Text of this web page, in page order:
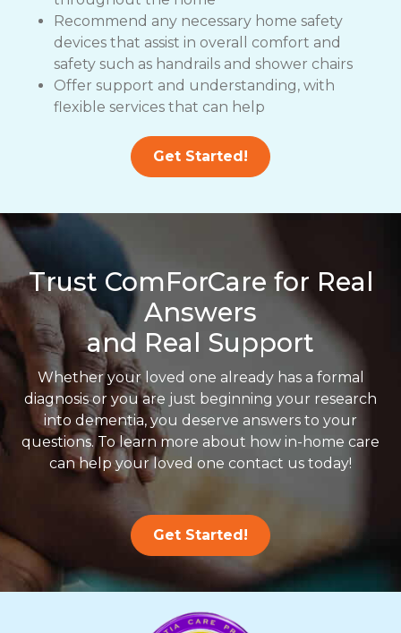
Recommend any necessary home safety
devices that assist in overall comfort and
safety such as handrails and shower chairs
Offer support and understanding, with
flexible services that can help
Get Started!
Trust ComForCare for Real
Answers
and Real Support
Whether your loved one already has a formal
diagnosis or you are just beginning your research
into dementia, you deserve answers to your
questions. To learn more about how in-home care
can help your loved one contact us today!
Get Started!